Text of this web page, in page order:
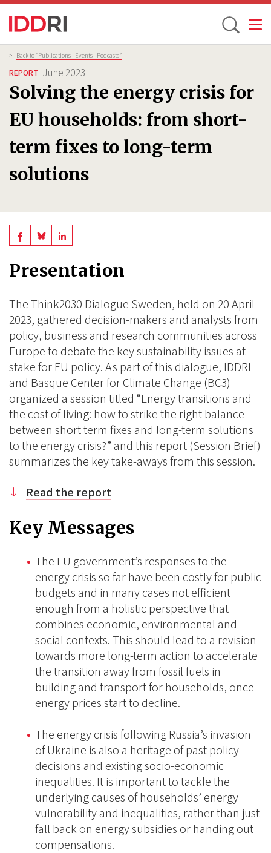
Skip
to
main
content
Toggle
Breadcrumb
> Back to “Publications - Events - Podcasts”
REPORT June 2023
Solving the energy crisis for
EU households: from short-
term fixes to long-term
solutions
ShareShare
BlueSky
Share
Linkedin
Presentation
The Think2030 Dialogue Sweden, held on 20 April
2023, gathered decision-makers and analysts from
policy, business and research communities across
Europe to debate the key sustainability issues at
stake for EU policy. As part of this dialogue, IDDRI
and Basque Center for Climate Change (BC3)
organized a session titled “Energy transitions and
the cost of living: how to strike the right balance
between short term fixes and long-term solutions
to the energy crisis?” and this report (Session Brief)
summarizes the key take-aways from this session.
Read the report
Key Messages
The EU government’s responses to the
energy crisis so far have been costly for public
budgets and in many cases not efficient
enough from a holistic perspective that
combines economic, environmental and
social contexts. This should lead to a revision
towards more long-term action to accelerate
the transition away from fossil fuels in
building and transport for households, once
energy prices start to decline.
The energy crisis following Russia’s invasion
of Ukraine is also a heritage of past policy
decisions and existing socio-economic
inequalities. It is important to tackle the
underlying causes of households’ energy
vulnerability and inequalities, rather than just
fall back on energy subsidies or handing out
compensations.